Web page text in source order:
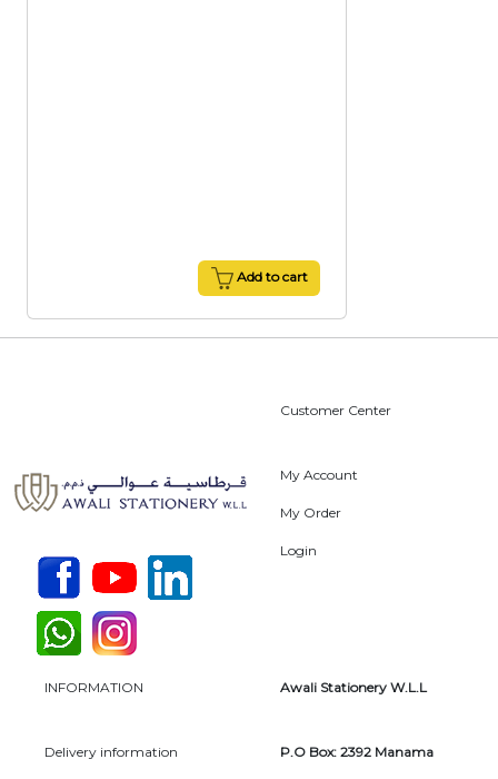
Add to cart
Customer Center
My Account
My Order
Login
INFORMATION
Delivery information
Awali Stationery W.L.L
P.O Box: 2392 Manama